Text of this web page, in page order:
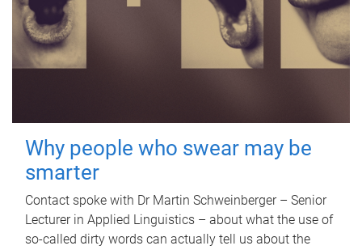
Why people who swear may be
smarter
Contact spoke with Dr Martin Schweinberger – Senior
Lecturer in Applied Linguistics – about what the use of
so-called dirty words can actually tell us about the